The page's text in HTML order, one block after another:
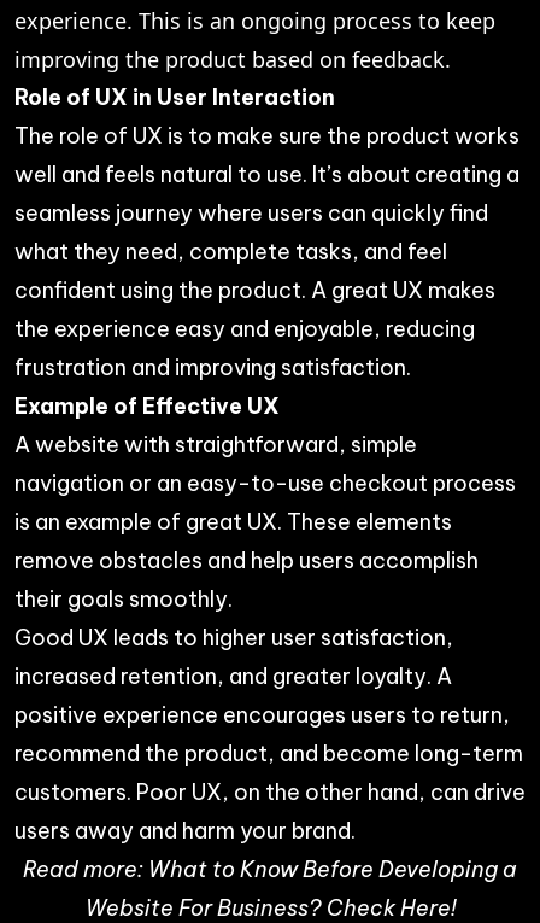
experience. This is an ongoing process to keep
improving the product based on feedback.
Role of UX in User Interaction
The role of UX is to make sure the product works
well and feels natural to use. It’s about creating a
seamless journey where users can quickly find
what they need, complete tasks, and feel
confident using the product. A great UX makes
the experience easy and enjoyable, reducing
frustration and improving satisfaction.
Example of Effective UX
A website with straightforward, simple
navigation or an easy-to-use checkout process
is an example of great UX. These elements
remove obstacles and help users accomplish
their goals smoothly.
Good UX leads to higher user satisfaction,
increased retention, and greater loyalty. A
positive experience encourages users to return,
recommend the product, and become long-term
customers. Poor UX, on the other hand, can drive
users away and harm your brand.
Read more: What to Know Before Developing a
Website For Business? Check Here!